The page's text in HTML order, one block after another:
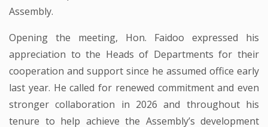
Assembly.
Opening the meeting, Hon. Faidoo expressed his
appreciation to the Heads of Departments for their
cooperation and support since he assumed office early
last year. He called for renewed commitment and even
stronger collaboration in 2026 and throughout his
tenure to help achieve the Assembly’s development